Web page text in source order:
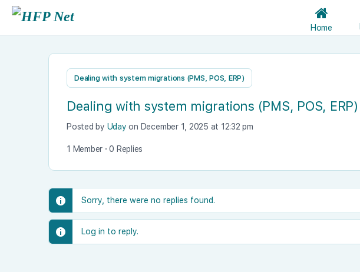
Home
Dealing with system migrations (PMS, POS, ERP)
Dealing with system migrations (PMS, POS, ERP)
Posted by Uday on December 1, 2025 at 12:32 pm
1 Member · 0 Replies
Sorry, there were no replies found.
Log in to reply.